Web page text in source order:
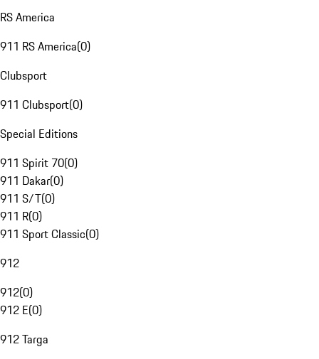
RS America
911 RS America(0)
Clubsport
911 Clubsport(0)
Special Editions
911 Spirit 70(0)
911 Dakar(0)
911 S/T(0)
911 R(0)
911 Sport Classic(0)
912
912(0)
912 E(0)
912 Targa